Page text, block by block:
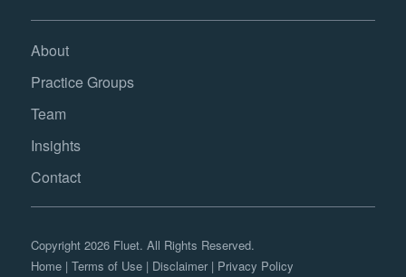
About
Practice Groups
Team
Insights
Contact
Copyright 2026 Fluet. All Rights Reserved.
Home| Terms of Use| Disclaimer| Privacy Policy